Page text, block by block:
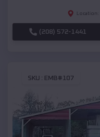
Location:
(208) 572-1441
SKU : EMB#107